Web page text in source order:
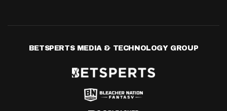
BETSPERTS MEDIA & TECHNOLOGY GROUP